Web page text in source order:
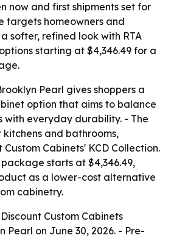
now and first shipments set for
targets homeowners and
softer, refined look with RTA
starting at $4,346.49 for a
Pearl gives shoppers a
option that aims to balance
with everyday durability. - The
kitchens and bathrooms,
Cabinets' KCD Collection.
starts at $4,346.49,
as a lower-cost alternative
cabinetry.
Custom Cabinets
Pearl on June 30, 2026. - Pre-